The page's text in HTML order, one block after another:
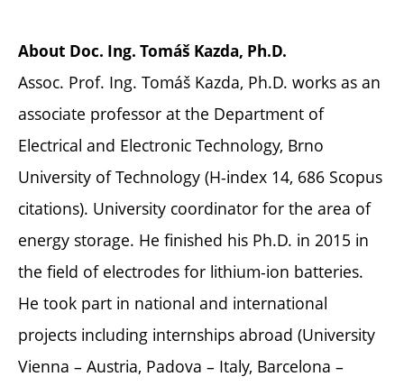
About Doc. Ing. Tomáš Kazda, Ph.D.
Assoc. Prof. Ing. Tomáš Kazda, Ph.D. works as an
associate professor at the Department of
Electrical and Electronic Technology, Brno
University of Technology (H-index 14, 686 Scopus
citations). University coordinator for the area of
energy storage. He finished his Ph.D. in 2015 in
the field of electrodes for lithium-ion batteries.
He took part in national and international
projects including internships abroad (University
Vienna – Austria, Padova – Italy, Barcelona –